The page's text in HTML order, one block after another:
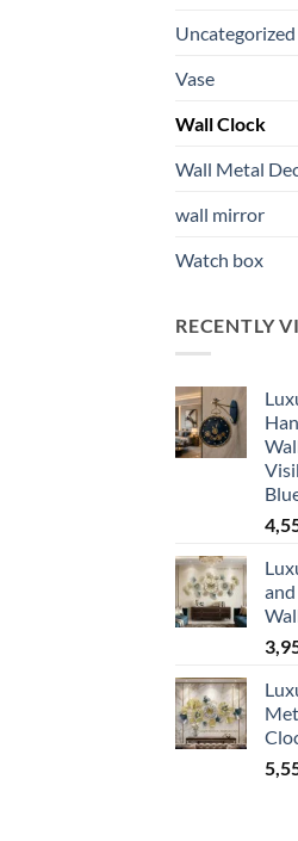
Uncategorized
Vase
Wall Clock
Wall Metal
wall mirror
Watch box
RECENTLY